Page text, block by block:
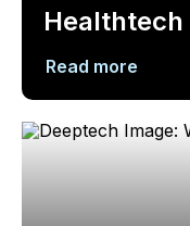
Healthtech
Read more